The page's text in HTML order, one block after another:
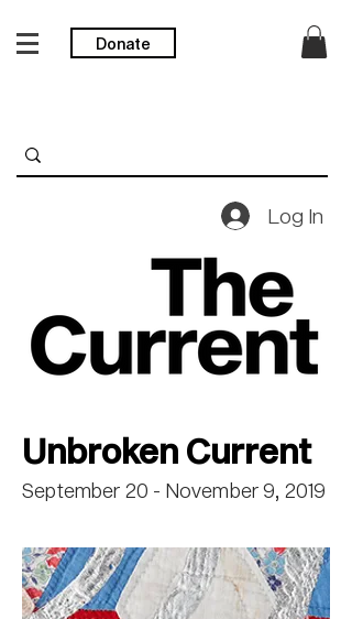
Donate
Log In
Unbroken Current
September 20 - November 9, 2019